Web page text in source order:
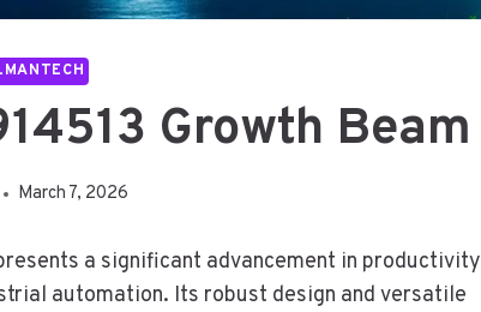
Growth Beam
March 7, 2026
a significant advancement in productivity
automation. Its robust design and versatile